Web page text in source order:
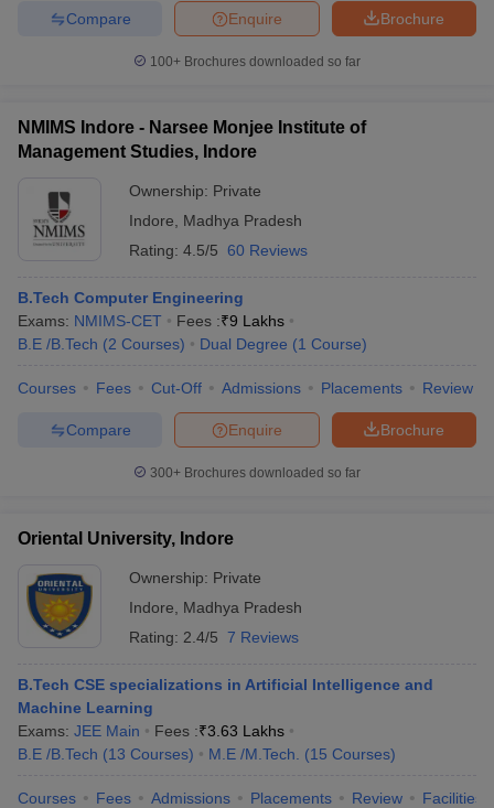
Brochure
Enquire
Compare
100+ Brochures downloaded so far
NMIMS Indore - Narsee Monjee Institute of
Management Studies, Indore
Ownership: Private
Indore
Madhya Pradesh
Rating: 4.5/5 60 Reviews
B.Tech Computer Engineering
Exams: NMIMS-CET Fees :₹9 Lakhs
B.E /B.Tech (2 Courses) Dual Degree (1 Course)
Courses Fees Cut-Off Admissions Placements Review
Brochure
Enquire
Compare
300+ Brochures downloaded so far
Oriental University, Indore
Ownership: Private
Indore
Madhya Pradesh
Rating: 2.4/5 7 Reviews
B.Tech CSE specializations in Artificial Intelligence and
Machine Learning
Exams: JEE Main Fees :₹3.63 Lakhs
B.E /B.Tech (13 Courses) M.E /M.Tech. (15 Courses)
Courses Fees Admissions Placements Review Facilities